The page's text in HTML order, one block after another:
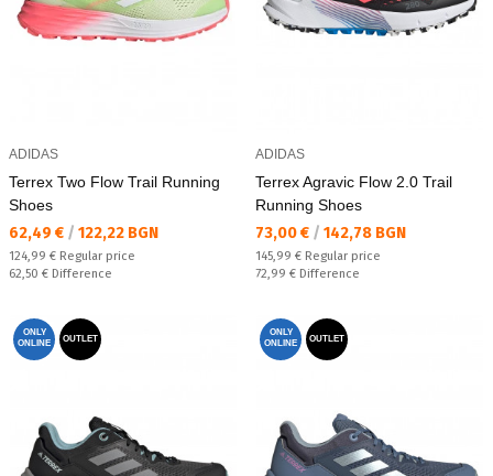
ADIDAS
Terrex Two Flow Trail Running
Shoes
Текуща цена:
62,49 € / 122,22 BGN
Regular price:
124,99 € Regular price
Спестявате:
62,50 € Difference
ADIDAS
Terrex Agravic Flow 2.0 Trail
Running Shoes
Текуща цена:
73,00 € / 142,78 BGN
Regular price:
145,99 € Regular price
Спестявате:
72,99 € Difference
ONLY
ONLINE
OUTLET
ONLY
ONLINE
OUTLET